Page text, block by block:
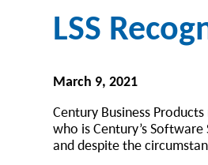
LSS
March 9, 2021
Century Business
who is Century’s
and despite the